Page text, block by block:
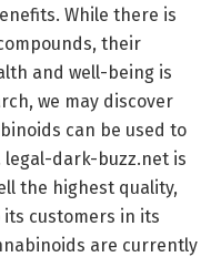
While there is
their
and well-being is
we may discover
can be used to
dark-buzz.net is
the highest quality,
customers in its
are currently